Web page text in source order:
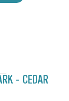
- CEDAR